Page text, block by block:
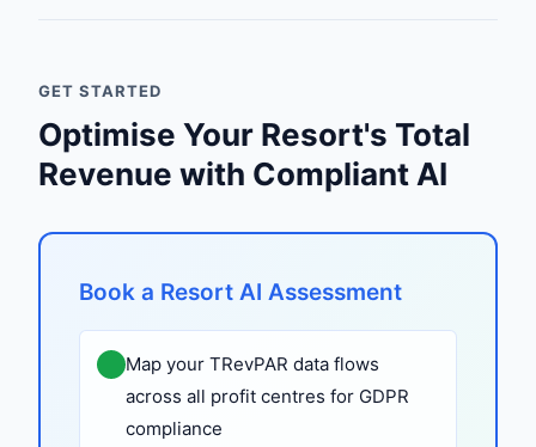
GET STARTED
Optimise Your Resort's Total
Revenue with Compliant AI
Book a Resort AI Assessment
Map your TRevPAR data flows
across all profit centres for GDPR
compliance
The Algorithm Team · Online
you through how Claire handles this for hotels
and hospitality groups.
Ask a question